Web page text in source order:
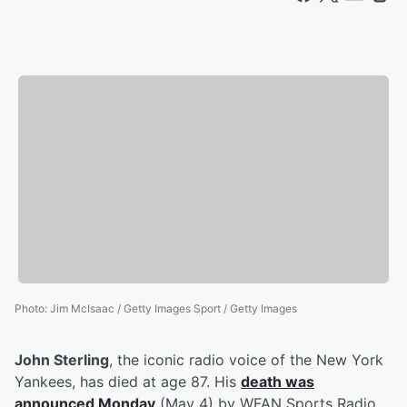
Photo: Jim McIsaac / Getty Images Sport / Getty Images
John Sterling, the iconic radio voice of the New York
Yankees, has died at age 87. His death was